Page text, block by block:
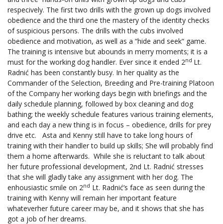
respecively. The first two drills with the grown up dogs involved
obedience and the third one the mastery of the identity checks
of suspicious persons. The drills with the cubs involved
obedience and motivation, as well as a “hide and seek“ game.
The training is intensive but abounds in merry moments; it is a
must for the working dog handler. Ever since it ended 2nd Lt.
Radnić has been constantly busy. In her quality as the
Commander of the Selection, Breeding and Pre-training Platoon
of the Company her working days begin with briefings and the
daily schedule planning, followed by box cleaning and dog
bathing; the weekly schedule features various training elements,
and each day a new thing is in focus – obedience, drills for prey
drive etc. Asta and Kenny still have to take long hours of
training with their handler to build up skills; She will probably find
them a home afterwards. While she is reluctant to talk about
her future professional development, 2nd Lt. Radnić stresses
that she will gladly take any assignment with her dog. The
enhousiastic smile on 2nd Lt. Radnić’s face as seen during the
training with Kenny will remain her important feature
whateverher future career may be, and it shows that she has
got a job of her dreams.